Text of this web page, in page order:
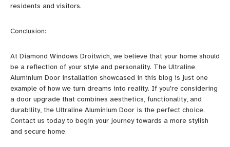
residents and visitors.
Conclusion:
At Diamond Windows Droitwich, we believe that your home should
be a reflection of your style and personality. The Ultraline
Aluminium Door installation showcased in this blog is just one
example of how we turn dreams into reality. If you're considering
a door upgrade that combines aesthetics, functionality, and
durability, the Ultraline Aluminium Door is the perfect choice.
Contact us today to begin your journey towards a more stylish
and secure home.